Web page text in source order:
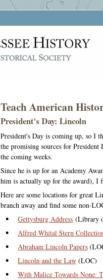
Teach American
President's Day: Lincoln
President's Day is coming up, so I
the promising sources for
the coming weeks.
Since he is up for an Academy
him is actually up for the award), I
Here are some locations for great
branch away and find some non-
Gettysburg Address (Library
Alfred Whital Stern
Abraham Lincoln Papers
Lincoln and the Law (LOC)
With Malice Towards None: